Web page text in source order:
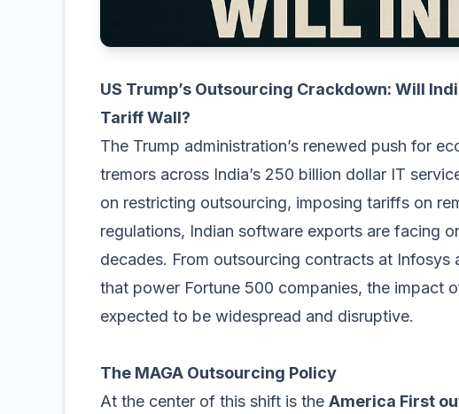
US Trump’s Outsourcing Crackdown: Will
Tariff Wall?
The Trump administration’s renewed push for
tremors across India’s 250 billion dollar IT
on restricting outsourcing, imposing tariffs on
regulations, Indian software exports are facing
decades. From outsourcing contracts at Infosys
that power Fortune 500 companies, the impact
expected to be widespread and disruptive.
The MAGA Outsourcing Policy
At the center of this shift is the America First